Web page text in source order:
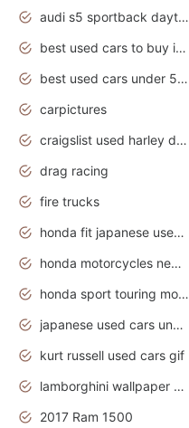
audi s5 sportback daytona grey pearl
best used cars to buy in 2020
best used cars under 5000 dollars
carpictures
craigslist used harley davidson motorcycles for sale near me
drag racing
fire trucks
honda fit japanese used cars under $1000
honda motorcycles new models 2020
honda sport touring motorcycles
japanese used cars under $1000
kurt russell used cars gif
lamborghini wallpaper bugatti wallpaper sport cars
2017 Ram 1500